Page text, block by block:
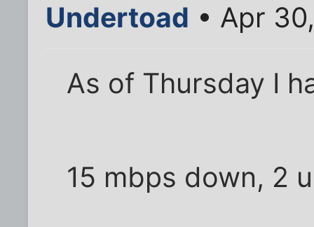
Undertoad • Apr
As of Thursday I
15 mbps down, 2